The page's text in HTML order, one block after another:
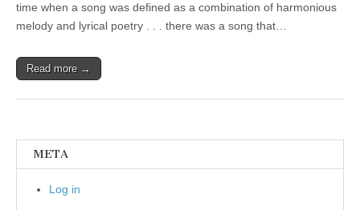
time when a song was defined as a combination of harmonious
melody and lyrical poetry . . . there was a song that…
Read more →
META
Log in